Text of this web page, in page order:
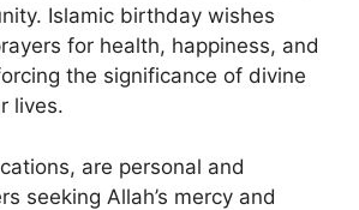
Islamic birthday wishes
for health, happiness, and
the significance of divine
lives.
are personal and
seeking Allah’s mercy and